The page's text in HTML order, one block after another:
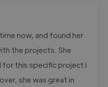
now, and found her
the projects. She
for this specific project I
she was great in